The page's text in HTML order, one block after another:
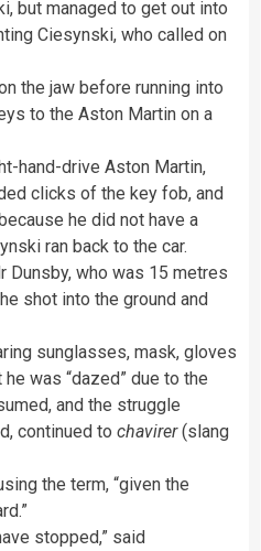
but managed to get out into
Ciesynski, who called on
the jaw before running into
to the Aston Martin on a
hand-drive Aston Martin,
clicks of the key fob, and
he did not have a
ran back to the car.
Dunsby, who was 15 metres
shot into the ground and
sunglasses, mask, gloves
was “dazed” due to the
and the struggle
continued to chavirer(slang
the term, “given the
stopped,” said